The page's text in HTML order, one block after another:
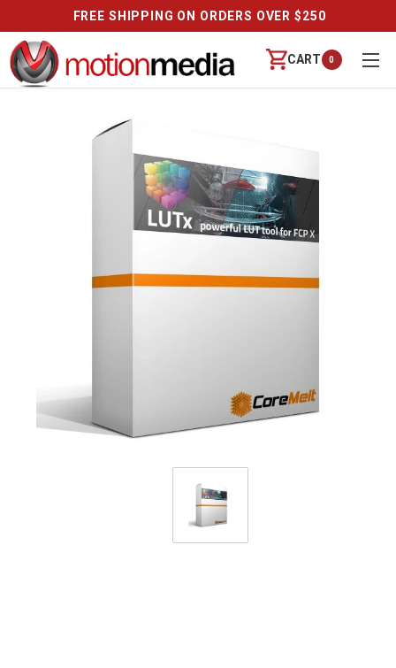
FREE SHIPPING ON ORDERS OVER $250
CART 0